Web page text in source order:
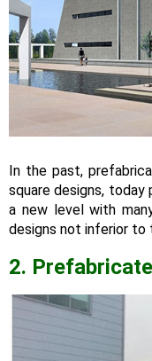
In the past,
square designs,
a new level with
designs not inferior to
2.